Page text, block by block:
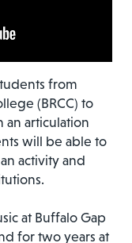
from
(BRCC) to
an articulation
will be able to
activity and
at Buffalo Gap
for two years at